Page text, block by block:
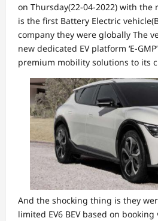
on Thursday(22-04-2022) with the
is the first Battery Electric
company they were globally The
new dedicated EV platform ‘E-
premium mobility solutions to its
And the shocking thing is they
limited EV6 BEV based on